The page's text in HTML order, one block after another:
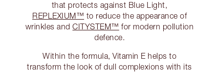
that protects against Blue Light,
REPLEXIUM™ to reduce the appearance of
wrinkles andCITYSTEM™ for modern pollution
defence.
Within the formula, Vitamin E helps to
transform the look of dull complexions with its